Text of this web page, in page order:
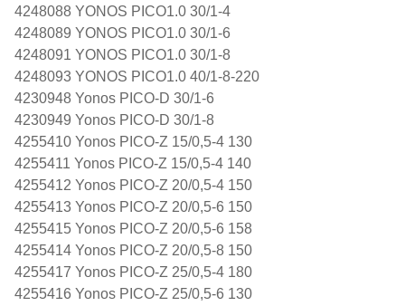
4248088 YONOS PICO1.0 30/1-4
4248089 YONOS PICO1.0 30/1-6
4248091 YONOS PICO1.0 30/1-8
4248093 YONOS PICO1.0 40/1-8-220
4230948 Yonos PICO-D 30/1-6
4230949 Yonos PICO-D 30/1-8
4255410 Yonos PICO-Z 15/0,5-4 130
4255411 Yonos PICO-Z 15/0,5-4 140
4255412 Yonos PICO-Z 20/0,5-4 150
4255413 Yonos PICO-Z 20/0,5-6 150
4255415 Yonos PICO-Z 20/0,5-6 158
4255414 Yonos PICO-Z 20/0,5-8 150
4255417 Yonos PICO-Z 25/0,5-4 180
4255416 Yonos PICO-Z 25/0,5-6 130